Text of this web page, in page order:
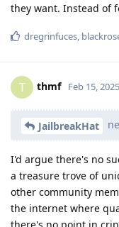
they want. Instead of
dregrinfuces,
T thmf Feb 15, 2025
JailbreakHat
I'd argue there's no
a treasure trove of
other community
the internet where
there's no point in